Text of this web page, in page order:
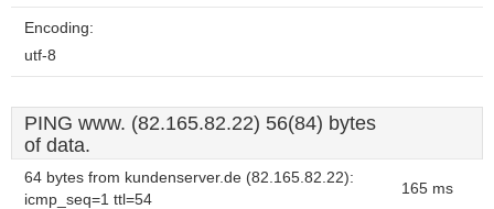
Encoding:
utf-8
PING www. (82.165.82.22) 56(84) bytes
of data.
64 bytes from kundenserver.de (82.165.82.22):
icmp_seq=1 ttl=54
165 ms